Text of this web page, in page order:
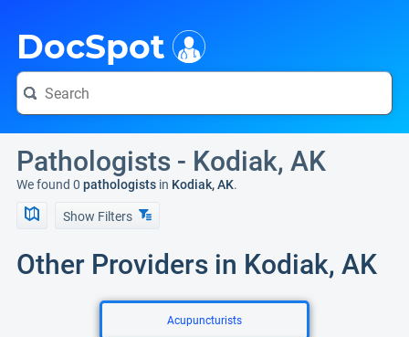
DocSpot
Pathologists - Kodiak, AK
We found 0 pathologists in Kodiak, AK.
Show Filters
Other Providers in Kodiak, AK
Acupuncturists